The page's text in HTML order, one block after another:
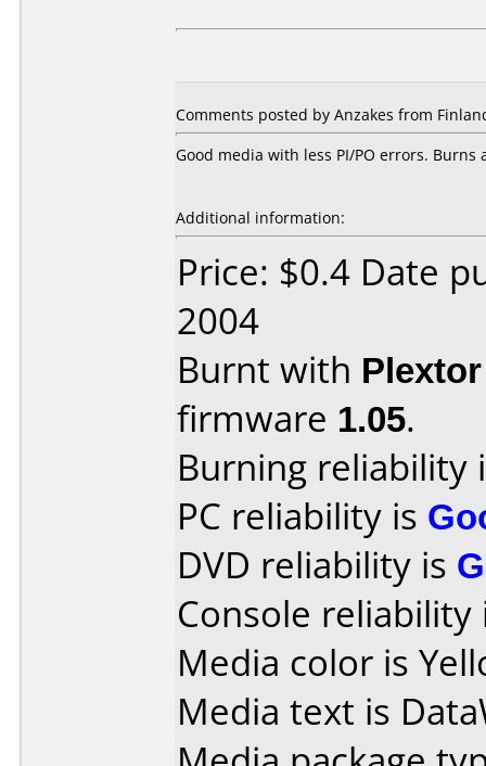
Comments posted by Anzakes from
Good media with less PI/PO errors. Burns
Additional information:
Price: $0.4 Date
2004
Burnt with
firmware 1.05.
Burning reliability
PC reliability is
DVD reliability is
Console
Media color is
Media text is